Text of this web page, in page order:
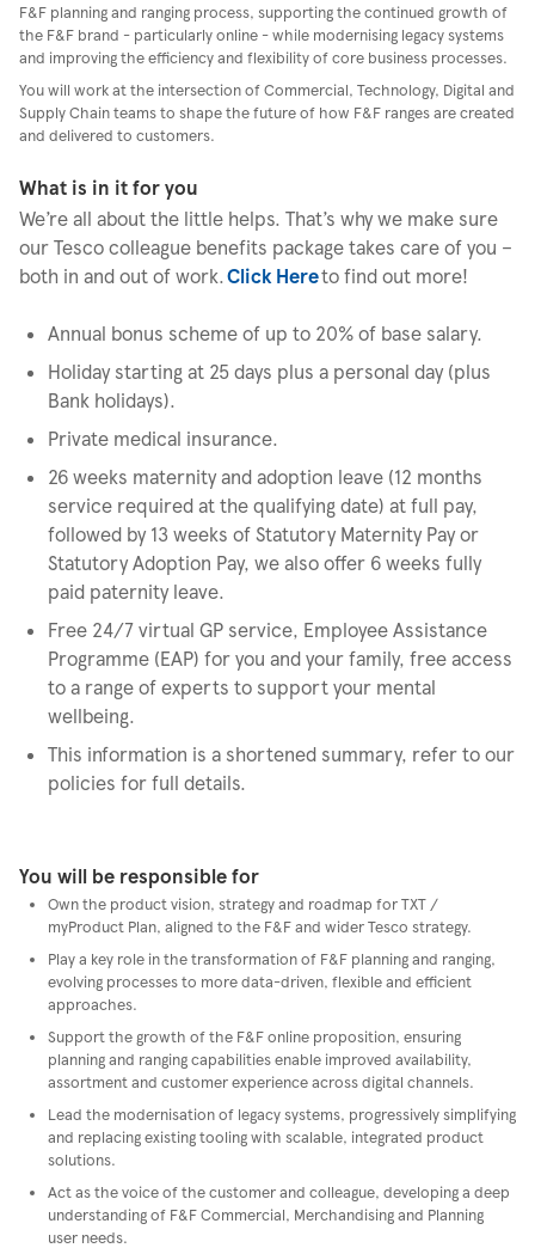
F&F planning and ranging process, supporting the continued growth of
the F&F brand - particularly online - while modernising legacy systems
and improving the efficiency and flexibility of core business processes.
You will work at the intersection of Commercial, Technology, Digital and
Supply Chain teams to shape the future of how F&F ranges are created
and delivered to customers.
What is in it for you
We’re all about the little helps. That’s why we make sure
our Tesco colleague benefits package takes care of you –
both in and out of work.Click Hereto find out more!
Annual bonus scheme of up to 20% of base salary.
Holiday starting at 25 days plus a personal day (plus
Bank holidays).
Private medical insurance.
26 weeks maternity and adoption leave (12 months
service required at the qualifying date) at full pay,
followed by 13 weeks of Statutory Maternity Pay or
Statutory Adoption Pay, we also offer 6 weeks fully
paid paternity leave.
Free 24/7 virtual GP service, Employee Assistance
Programme (EAP) for you and your family, free access
to a range of experts to support your mental
wellbeing.
This information is a shortened summary, refer to our
policies for full details.
You will be responsible for
Own the product vision, strategy and roadmap for TXT /
myProduct Plan, aligned to the F&F and wider Tesco strategy.
Play a key role in the transformation of F&F planning and ranging,
evolving processes to more data-driven, flexible and efficient
approaches.
Support the growth of the F&F online proposition, ensuring
planning and ranging capabilities enable improved availability,
assortment and customer experience across digital channels.
Lead the modernisation of legacy systems, progressively simplifying
and replacing existing tooling with scalable, integrated product
solutions.
Act as the voice of the customer and colleague, developing a deep
understanding of F&F Commercial, Merchandising and Planning
user needs.